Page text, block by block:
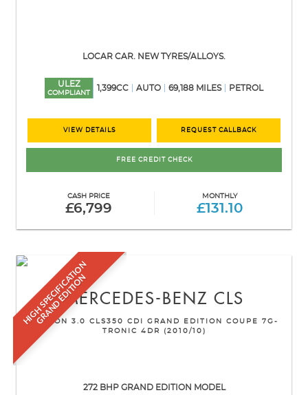
LOCAR CAR. NEW TYRES/ALLOYS.
ULEZ
COMPLIANT
1,399CC AUTO 69,188 MILES PETROL
VIEW DETAILS REQUEST CALLBACK
FREE CREDIT CHECK
CASH PRICE
£6,799
MONTHLY
£131.10
H
I
G
H
S
P
E
C
I
F
I
C
A
T
I
O
N
G
R
A
N
D
E
D
I
T
I
O
NMERCEDES-BENZ CLS
SALOON 3.0 CLS350 CDI GRAND EDITION COUPE 7G-
TRONIC 4DR (2010/10)
272 BHP GRAND EDITION MODEL